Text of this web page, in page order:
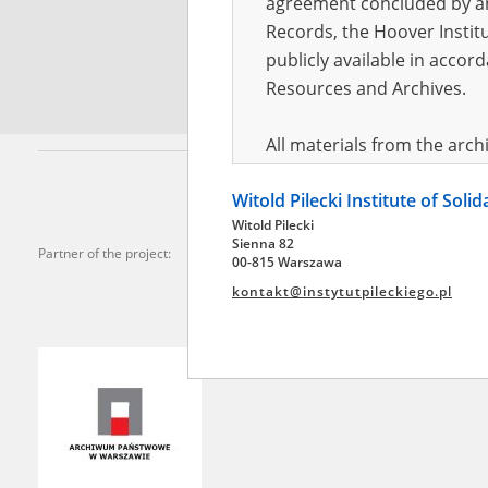
*
Partner of the project:
Records, the Hoover
publicly available in
Resources and Archives.
All materials from the
pursuant to an
publicly available in
Resources and Archives.
Witold Pilecki Institute of
Witold Pilecki
Sienna 82
00-815 Warszawa
kontakt@instytutpileckiego.pl